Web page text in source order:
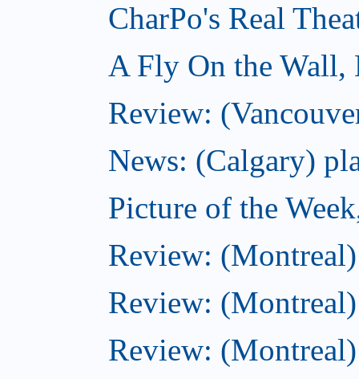
CharPo's Real
A Fly On the Wall,
Review:
News: (Calgary)
Picture of the
Review:
Review:
Review: